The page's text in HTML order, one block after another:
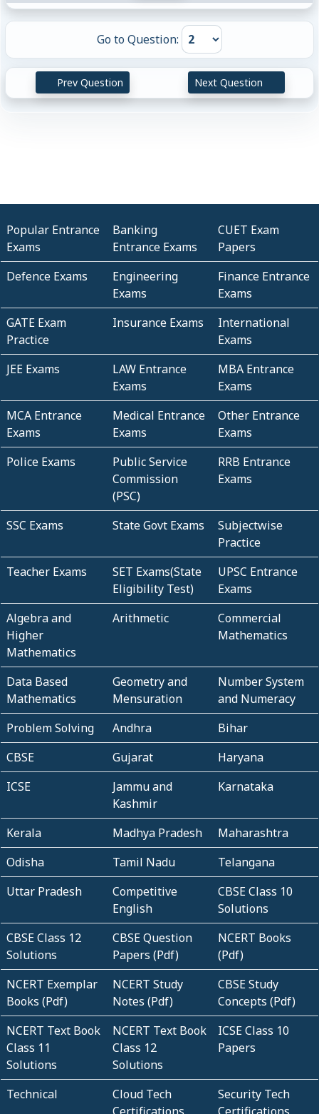
Go to Question:
Prev Question Next Question
Popular Entrance
Exams
Banking
Entrance Exams
CUET Exam
Papers
Defence Exams
Engineering
Exams
Finance Entrance
Exams
GATE Exam
Practice
Insurance Exams
International
Exams
JEE Exams
LAW Entrance
Exams
MBA Entrance
Exams
MCA Entrance
Exams
Medical Entrance
Exams
Other Entrance
Exams
Police Exams
Public Service
Commission
(PSC)
RRB Entrance
Exams
SSC Exams State Govt Exams
Subjectwise
Practice
Teacher Exams
SET Exams(State
Eligibility Test)
UPSC Entrance
Exams
Algebra and
Higher
Mathematics
Arithmetic
Commercial
Mathematics
Data Based
Mathematics
Geometry and
Mensuration
Number System
and Numeracy
Problem Solving
Andhra
Bihar
CBSE
Gujarat
Haryana
ICSE
Jammu and
Kashmir
Karnataka
Kerala Madhya Pradesh
Maharashtra
Odisha
Tamil Nadu
Telangana
Uttar Pradesh
Competitive
English
CBSE Class 10
Solutions
CBSE Class 12
Solutions
CBSE Question
Papers (Pdf)
NCERT Books
(Pdf)
NCERT Exemplar
Books (Pdf)
NCERT Study
Notes (Pdf)
CBSE Study
Concepts (Pdf)
NCERT Text Book
Class 11
Solutions
NCERT Text Book
Class 12
Solutions
ICSE Class 10
Papers
Technical
Cloud Tech
Security Tech